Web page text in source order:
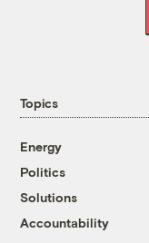
Topics
Energy
Politics
Solutions
Accountability